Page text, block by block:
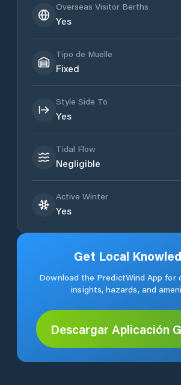
Overseas Visitor Berths
Yes
Tipo de Muelle
Fixed
Style Side To
Yes
Tidal Flow
Negligible
Active Winter
Yes
Get Local
Download the PredictWind App for
insights, hazards, and
Descargar Aplicación